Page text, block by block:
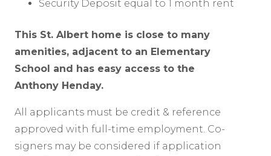
Security Deposit equal to 1 month rent
This St. Albert home is close to many
amenities, adjacent to an Elementary
School and has easy access to the
Anthony Henday.
All applicants must be credit & reference
approved with full-time employment. Co-
signers may be considered if application